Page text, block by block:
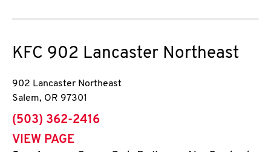
KFC 902 Lancaster Northeast
902 Lancaster Northeast
Salem, OR 97301
phone
(503) 362-2416
VIEW PAGE